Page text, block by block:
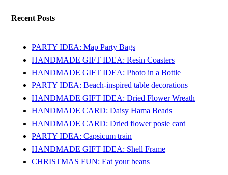
Recent Posts
PARTY IDEA: Map Party Bags
HANDMADE GIFT IDEA: Resin Coasters
HANDMADE GIFT IDEA: Photo in a Bottle
PARTY IDEA: Beach-inspired table decorations
HANDMADE GIFT IDEA: Dried Flower Wreath
HANDMADE CARD: Daisy Hama Beads
HANDMADE CARD: Dried flower posie card
PARTY IDEA: Capsicum train
HANDMADE GIFT IDEA: Shell Frame
CHRISTMAS FUN: Eat your beans